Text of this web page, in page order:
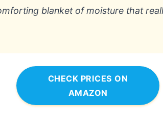
blanket of moisture that
CHECK PRICES ON
AMAZON